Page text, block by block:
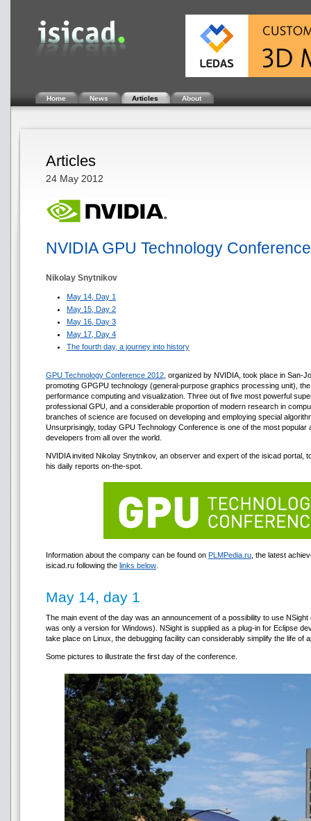
Home News Articles About
Articles
24 May 2012
NVIDIA GPU Technology
Nikolay Snytnikov
May 14, Day 1
May 15, Day 2
May 16, Day 3
May 17, Day 4
The fourth day, a journey into history
GPU Technology Conference 2012 , organized by NVIDIA, took place in San-
promoting GPGPU technology (general-purpose graphics processing unit),
performance computing and visualization. Three out of five most powerful
professional GPU, and а considerable proportion of modern research in
branches of science are focused on developing and employing special
Unsurprisingly, today GPU Technology Conference is one of the most
developers from all over the world.
NVIDIA invited Nikolay Snytnikov, an observer and expert of the isicad
his daily reports on-the-spot.
Information about the company can be found on PLMPedia.ru , the latest
isicad.ru following the links below
May 14, day 1
The main event of the day was an announcement of a possibility to use
was only a version for Windows). NSight is supplied as a plug-in for Eclipse
take place on Linux, the debugging facility can considerably simplify the life of
Some pictures to illustrate the first day of the conference.